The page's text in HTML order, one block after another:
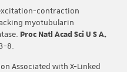
contraction
myotubularin
Proc Natl Acad Sci U S A.
8.
Associated with X-Linked